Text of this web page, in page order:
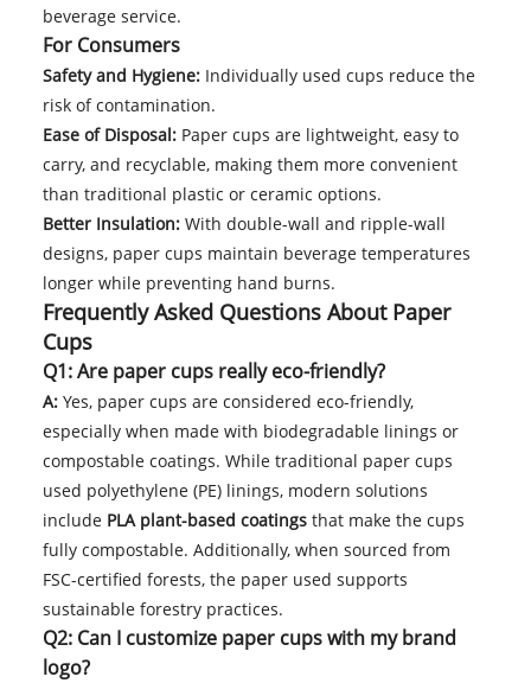
beverage service.
For Consumers
Safety and Hygiene:Individually used cups reduce the
risk of contamination.
Ease of Disposal:Paper cups are lightweight, easy to
carry, and recyclable, making them more convenient
than traditional plastic or ceramic options.
Better Insulation:With double-wall and ripple-wall
designs, paper cups maintain beverage temperatures
longer while preventing hand burns.
Frequently Asked Questions About Paper
Cups
Q1: Are paper cups really eco-friendly?
A:Yes, paper cups are considered eco-friendly,
especially when made with biodegradable linings or
compostable coatings. While traditional paper cups
used polyethylene (PE) linings, modern solutions
include PLA plant-based coatingsthat make the cups
fully compostable. Additionally, when sourced from
FSC-certified forests, the paper used supports
sustainable forestry practices.
Q2: Can I customize paper cups with my brand
logo?